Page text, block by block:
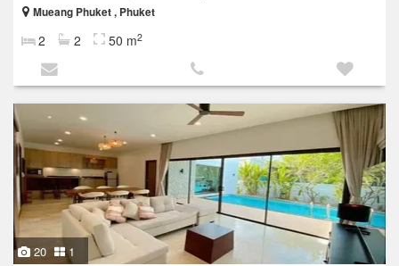
Mueang Phuket , Phuket
2 2 50 m2
20 1